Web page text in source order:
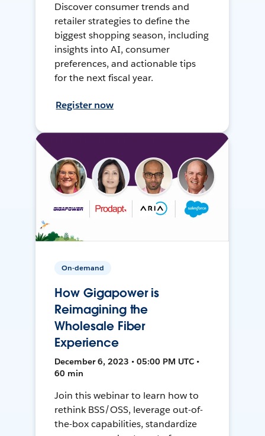
Discover consumer trends and
retailer strategies to define the
biggest shopping season, including
insights into AI, consumer
preferences, and actionable tips
for the next fiscal year.
Register now
On-demand
How Gigapower is
Reimagining the
Wholesale Fiber
Experience
December 6, 2023 • 05:00 PM UTC •
60 min
Join this webinar to learn how to
rethink BSS/OSS, leverage out-of-
the-box capabilities, standardize